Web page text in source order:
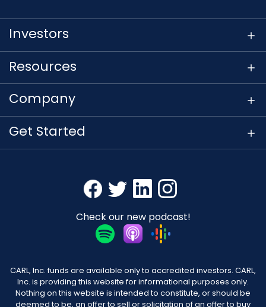
Investors
Resources
Company
Get Started
Check our new podcast!
CARL, Inc. funds are available only to accredited investors. CARL,
Inc. is providing this website for informational purposes only.
Nothing on this website is intended to constitute, or should be
deemed to be, an offer to sell or solicitation of an offer to buy